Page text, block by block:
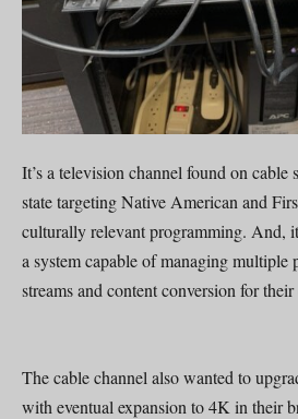
It’s a television channel found on cable
state targeting Native American and
culturally relevant programming. And,
a system capable of managing multiple
streams and content conversion for
The cable channel also wanted to
with eventual expansion to 4K in their